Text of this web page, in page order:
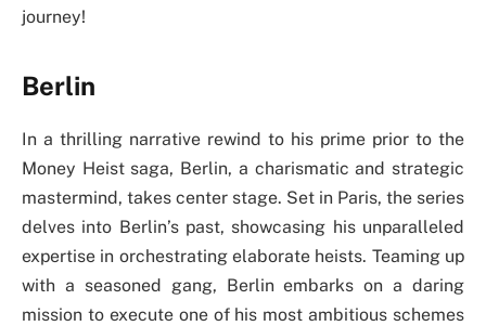
journey!
Berlin
In a thrilling narrative rewind to his prime prior to the
Money Heist saga, Berlin, a charismatic and strategic
mastermind, takes center stage. Set in Paris, the series
delves into Berlin’s past, showcasing his unparalleled
expertise in orchestrating elaborate heists. Teaming up
with a seasoned gang, Berlin embarks on a daring
mission to execute one of his most ambitious schemes